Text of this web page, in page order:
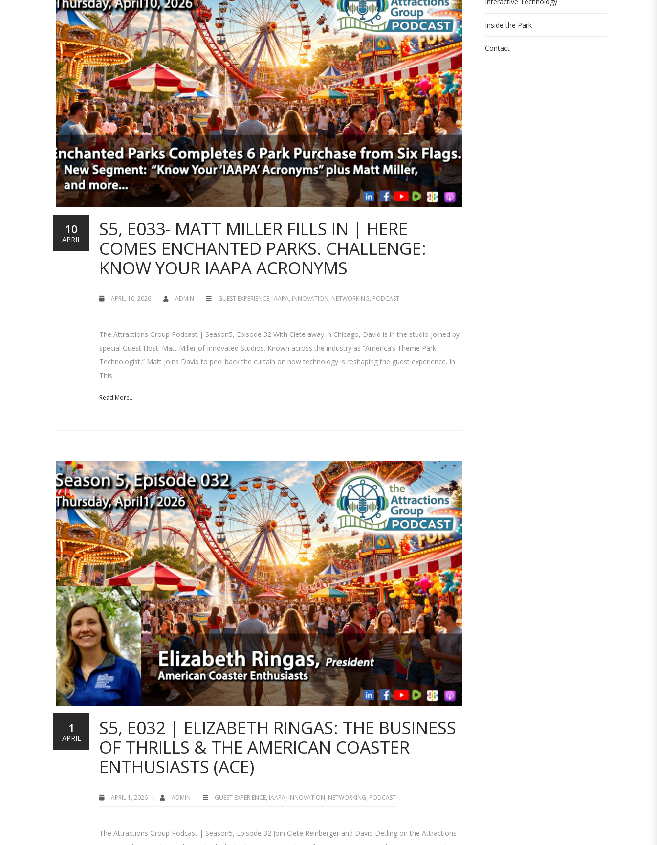
S5, E033- MATT MILLER FILLS IN | HERE
COMES ENCHANTED PARKS. CHALLENGE:
KNOW YOUR IAAPA ACRONYMS
APRIL 10, 2026 ADMIN GUEST EXPERIENCE, IAAPA, INNOVATION, NETWORKING, PODCAST
The Attractions Group Podcast | Season5, Episode 32 With Clete away in Chicago, David is in the studio joined by
special Guest Host: Matt Miller of Innovated Studios. Known across the industry as “America’s Theme Park
Technologist,” Matt joins David to peel back the curtain on how technology is reshaping the guest experience. In
This
Read More...
10
APRIL
S5, E032 | ELIZABETH RINGAS: THE BUSINESS
OF THRILLS & THE AMERICAN COASTER
ENTHUSIASTS (ACE)
APRIL 1, 2026 ADMIN GUEST EXPERIENCE, IAAPA, INNOVATION, NETWORKING, PODCAST
The Attractions Group Podcast | Season5, Episode 32 Join Clete Reinberger and David Detling on the Attractions
1
APRIL
Inside the Park
Contact